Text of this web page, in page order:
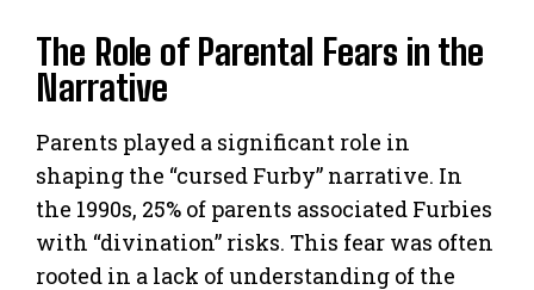
The Role of Parental Fears in the
Narrative
Parents played a significant role in
shaping the “cursed Furby” narrative. In
the 1990s, 25% of parents associated Furbies
with “divination” risks. This fear was often
rooted in a lack of understanding of the